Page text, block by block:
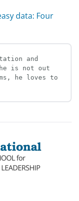
data: Four
and
is not out
he loves to